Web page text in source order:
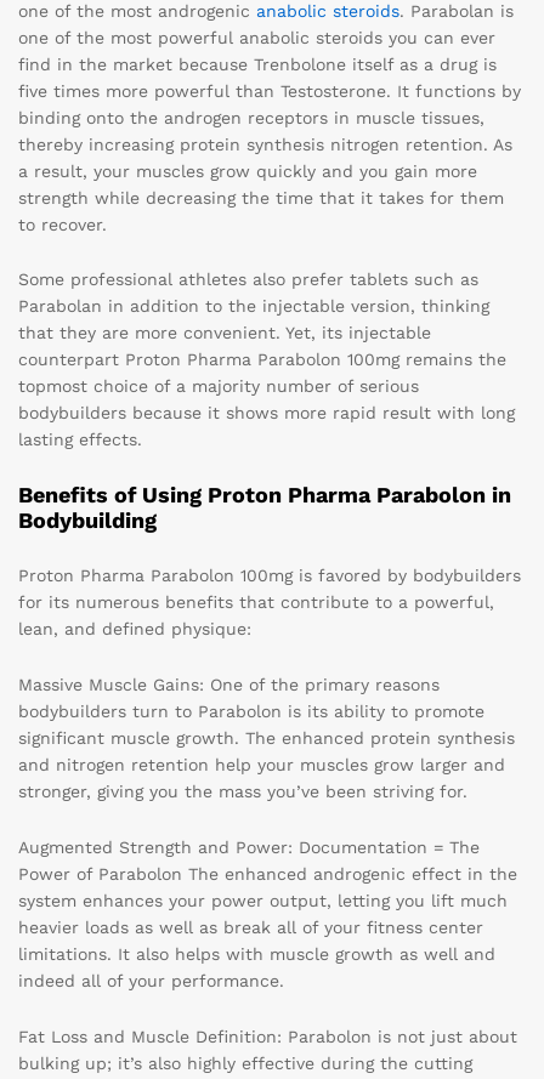
one of the most androgenic anabolic steroids. Parabolan is
one of the most powerful anabolic steroids you can ever
find in the market because Trenbolone itself as a drug is
five times more powerful than Testosterone. It functions by
binding onto the androgen receptors in muscle tissues,
thereby increasing protein synthesis nitrogen retention. As
a result, your muscles grow quickly and you gain more
strength while decreasing the time that it takes for them
to recover.
Some professional athletes also prefer tablets such as
Parabolan in addition to the injectable version, thinking
that they are more convenient. Yet, its injectable
counterpart Proton Pharma Parabolon 100mg remains the
topmost choice of a majority number of serious
bodybuilders because it shows more rapid result with long
lasting effects.
Benefits of Using Proton Pharma Parabolon in
Bodybuilding
Proton Pharma Parabolon 100mg is favored by bodybuilders
for its numerous benefits that contribute to a powerful,
lean, and defined physique:
Massive Muscle Gains: One of the primary reasons
bodybuilders turn to Parabolon is its ability to promote
significant muscle growth. The enhanced protein synthesis
and nitrogen retention help your muscles grow larger and
stronger, giving you the mass you’ve been striving for.
Augmented Strength and Power: Documentation = The
Power of Parabolon The enhanced androgenic effect in the
system enhances your power output, letting you lift much
heavier loads as well as break all of your fitness center
limitations. It also helps with muscle growth as well and
indeed all of your performance.
Fat Loss and Muscle Definition: Parabolon is not just about
bulking up; it’s also highly effective during the cutting